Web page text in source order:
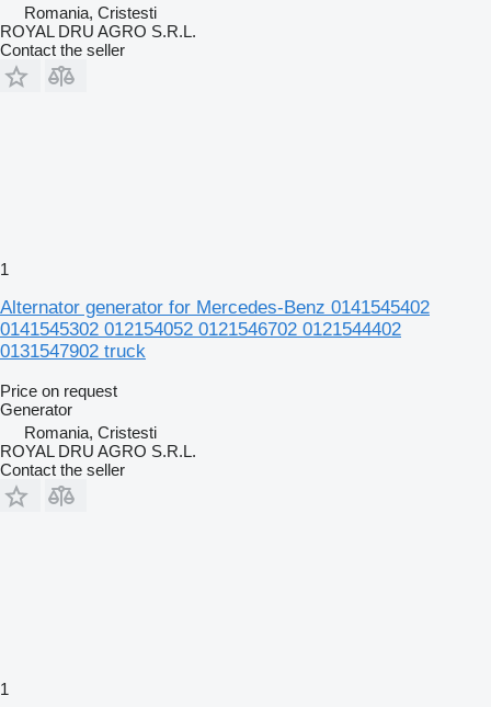
Romania, Cristesti
ROYAL DRU AGRO S.R.L.
Contact the seller
1
Alternator generator for Mercedes-Benz 0141545402
0141545302 012154052 0121546702 0121544402
0131547902 truck
Price on request
Generator
Romania, Cristesti
ROYAL DRU AGRO S.R.L.
Contact the seller
1